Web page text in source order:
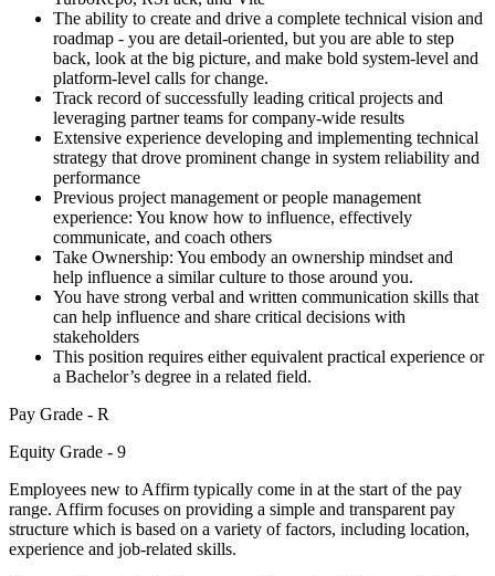
The ability to create and drive a complete technical vision and
roadmap - you are detail-oriented, but you are able to step
back, look at the big picture, and make bold system-level and
platform-level calls for change.
Track record of successfully leading critical projects and
leveraging partner teams for company-wide results
Extensive experience developing and implementing technical
strategy that drove prominent change in system reliability and
performance
Previous project management or people management
experience: You know how to influence, effectively
communicate, and coach others
Take Ownership: You embody an ownership mindset and
help influence a similar culture to those around you.
You have strong verbal and written communication skills that
can help influence and share critical decisions with
stakeholders
This position requires either equivalent practical experience or
a Bachelor’s degree in a related field.
Pay Grade - R
Equity Grade - 9
Employees new to Affirm typically come in at the start of the pay
range. Affirm focuses on providing a simple and transparent pay
structure which is based on a variety of factors, including location,
experience and job-related skills.